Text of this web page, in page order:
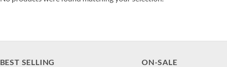
BEST SELLING ON-SALE